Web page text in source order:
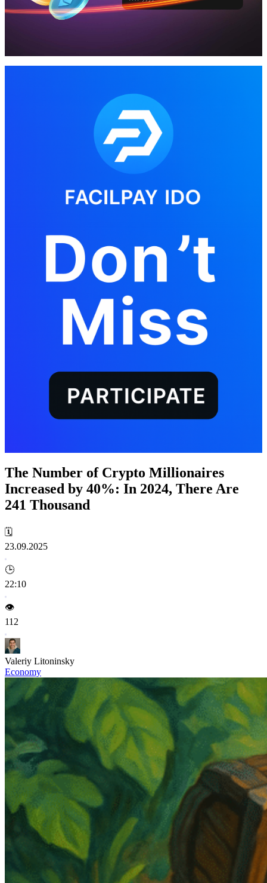
The Number of Crypto Millionaires
Increased by 40%: In 2024, There Are
241 Thousand
🗓️
23.09.2025
🕒
22:10
👁️
112
Valeriy Litoninsky
Economy